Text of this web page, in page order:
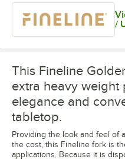
/
This Fineline
extra heavy weight
elegance and
tabletop.
Providing the look and feel of
the cost, this Fineline fork is
applications. Because it is